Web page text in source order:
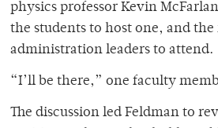
physics professor Kevin
the students to host one, and
administration leaders to attend.
“I’ll be there,” one faculty
The discussion led Feldman to